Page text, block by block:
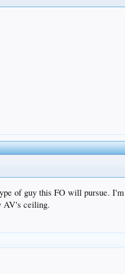
of guy this FO will pursue.
AV's ceiling.